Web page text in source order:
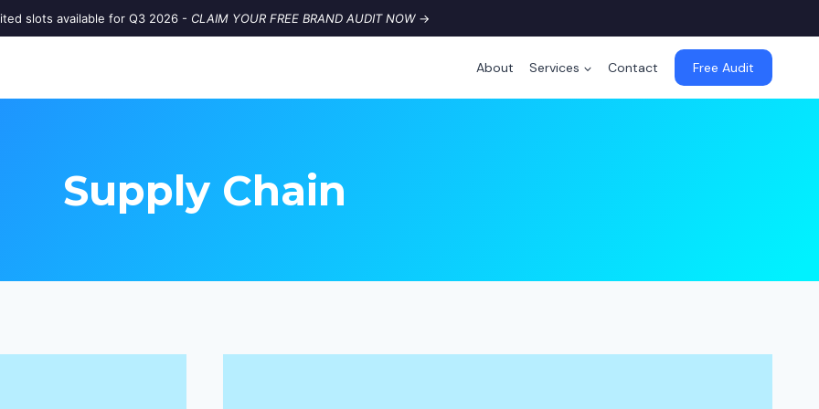
slots available for Q3 2026 - CLAIM YOUR FREE BRAND AUDIT NOW→
About Services Contact Free Audit
Supply Chain